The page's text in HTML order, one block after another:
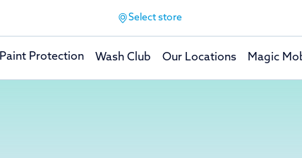
Select store
Paint Protection Wash Club Our Locations Magic